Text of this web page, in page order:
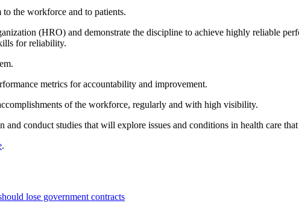
the workforce and to patients.
(HRO) and demonstrate the discipline to achieve highly reliable
for reliability.
metrics for accountability and improvement.
of the workforce, regularly and with high visibility.
and conduct studies that will explore issues and conditions in health care
.
lose government contracts